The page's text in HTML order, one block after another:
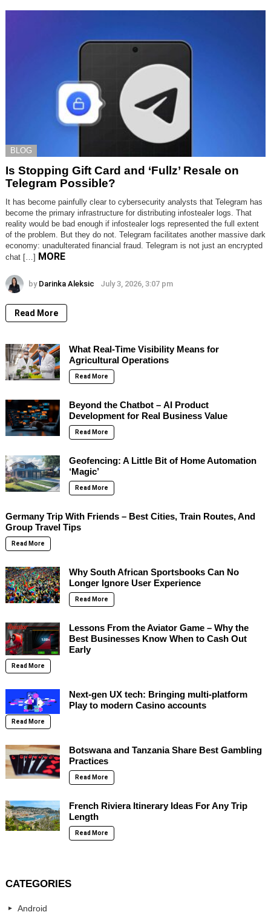
BLOG
Is Stopping Gift Card and ‘Fullz’ Resale on
Telegram Possible?
It has become painfully clear to cybersecurity analysts that Telegram has
become the primary infrastructure for distributing infostealer logs. That
reality would be bad enough if infostealer logs represented the full extent
of the problem. But they do not. Telegram facilitates another massive dark
economy: unadulterated financial fraud. Telegram is not just an encrypted
chat […] MORE
by Darinka Aleksic July 3, 2026, 3:07 pm
Read More
What Real-Time Visibility Means for
Agricultural Operations
Read More
Beyond the Chatbot – AI Product
Development for Real Business Value
Read More
Geofencing: A Little Bit of Home Automation
‘Magic’
Read More
Germany Trip With Friends – Best Cities, Train Routes, And
Group Travel Tips
Read More
Why South African Sportsbooks Can No
Longer Ignore User Experience
Read More
Lessons From the Aviator Game – Why the
Best Businesses Know When to Cash Out
Early
Read More
Next-gen UX tech: Bringing multi-platform
Play to modern Casino accounts
Read More
Botswana and Tanzania Share Best Gambling
Practices
Read More
French Riviera Itinerary Ideas For Any Trip
Length
Read More
CATEGORIES
Android